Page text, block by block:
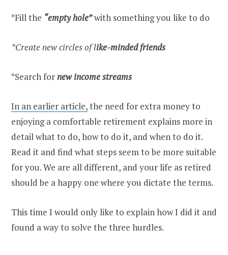
*Fill the “empty hole”with something you like to do
*Create new circles of like-minded friends
*Search fornew income streams
In an earlier article,the need for extra money to
enjoying a comfortable retirement explains more in
detail what to do, how to do it, and when to do it.
Read it and find what steps seem to be more suitable
for you. We are all different, and your life as retired
should be a happy one where you dictate the terms.
This time I would only like to explain how I did it and
found a way to solve the three hurdles.